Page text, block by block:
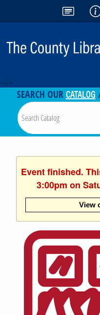
<-- -->
SEARCH OURCATALOG
Event finished.
3:00pm on
View